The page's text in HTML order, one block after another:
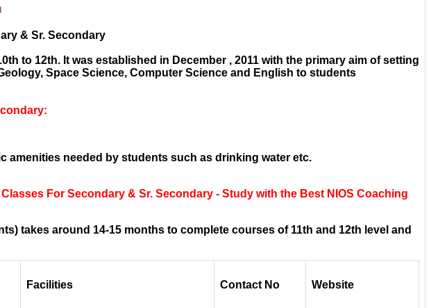
& Sr. Secondary
to 12th. It was established in December , 2011 with the primary aim of setting
Space Science, Computer Science and English to students
amenities needed by students such as drinking water etc.
For Secondary & Sr. Secondary - Study with the Best NIOS Coaching
takes around 14-15 months to complete courses of 11th and 12th level and
Facilities Contact No Website